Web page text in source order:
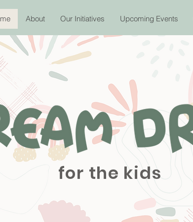
About Our Initiatives Upcoming Events
for the kids